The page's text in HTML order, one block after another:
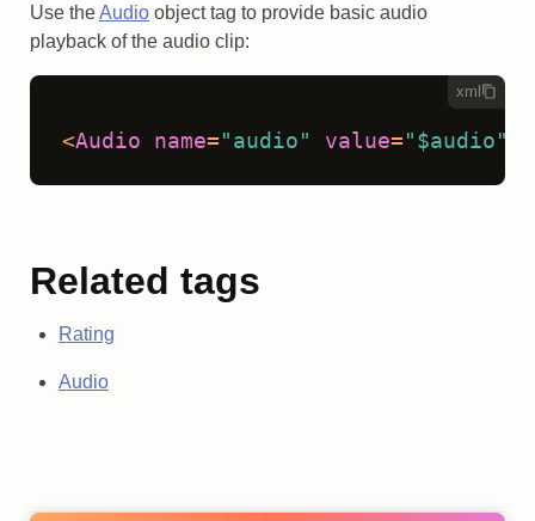
Use theAudio object tag to provide basic audio
playback of the audio clip:
xml
<Audio name= "audio" value= "$audio"
Related tags
Rating
Audio